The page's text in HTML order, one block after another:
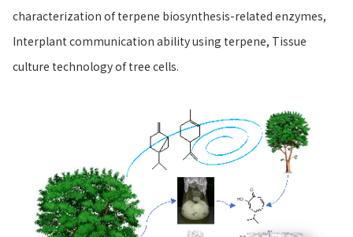
characterization of terpene biosynthesis-related enzymes,
Interplant communication ability using terpene, Tissue
culture technology of tree cells.